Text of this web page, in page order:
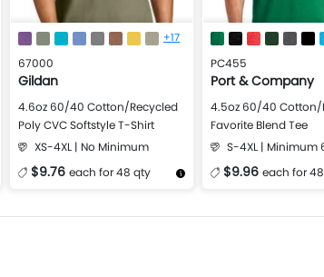
+17
67000
Gildan
4.6oz 60/40 Cotton/Recycled
Poly CVC Softstyle T-Shirt
XS-4XL | No Minimum
$9.76 each for 48 qty
PC455
Port & Company
4.5oz 60/40 Cotton/
Favorite Blend Tee
S-4XL | Minimum
$9.96 each for